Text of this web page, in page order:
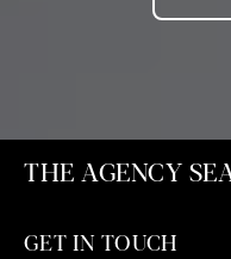
THE AGENCY
GET IN TOUCH